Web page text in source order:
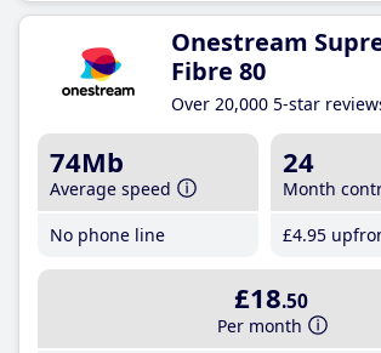
Onestream
Fibre 80
Over 20,000 5-star
74Mb
Average speed
No phone line
24
Month
£4.95
£18.50
Per month